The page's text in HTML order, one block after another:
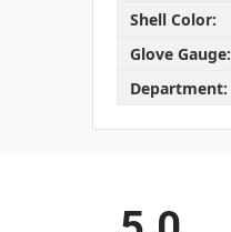
Shell Color:
Glove Gauge:
Department: